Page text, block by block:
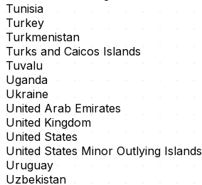
Tunisia
Turkey
Turkmenistan
Turks and Caicos Islands
Tuvalu
Uganda
Ukraine
United Arab Emirates
United Kingdom
United States
United States Minor Outlying Islands
Uruguay
Uzbekistan